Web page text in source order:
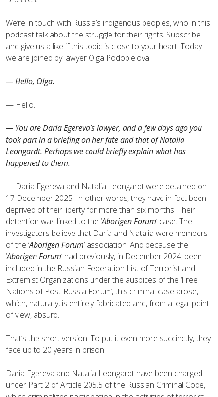
We’re in touch with Russia’s indigenous peoples, who in this
podcast talk about the struggle for their rights. Subscribe
and give us a like if this topic is close to your heart. Today
we are joined by lawyer Olga Podoplelova.
— Hello, Olga.
— Hello.
— You are Daria Egereva’s lawyer, and a few days ago you
took part in a briefing on her fate and that of Natalia
Leongardt. Perhaps we could briefly explain what has
happened to them.
— Daria Egereva and Natalia Leongardt were detained on
17 December 2025. In other words, they have in fact been
deprived of their liberty for more than six months. Their
detention was linked to the ‘Aborigen Forum’ case. The
investigators believe that Daria and Natalia were members
of the ‘Aborigen Forum’ association. And because the
‘Aborigen Forum’ had previously, in December 2024, been
included in the Russian Federation List of Terrorist and
Extremist Organizations under the auspices of the ‘Free
Nations of Post-Russia Forum’, this criminal case arose,
which, naturally, is entirely fabricated and, from a legal point
of view, absurd.
That’s the short version. To put it even more succinctly, they
face up to 20 years in prison.
Daria Egereva and Natalia Leongardt have been charged
under Part 2 of Article 205.5 of the Russian Criminal Code,